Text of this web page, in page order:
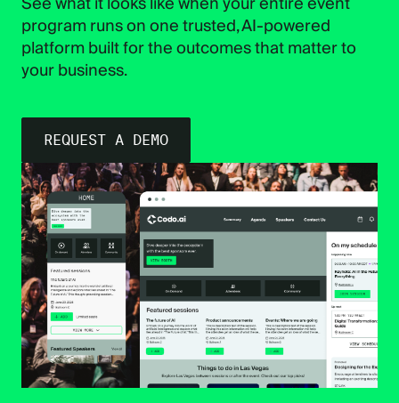
program runs on one trusted, AI-powered
platform built for the outcomes that matter to
your business.
REQUEST A DEMO